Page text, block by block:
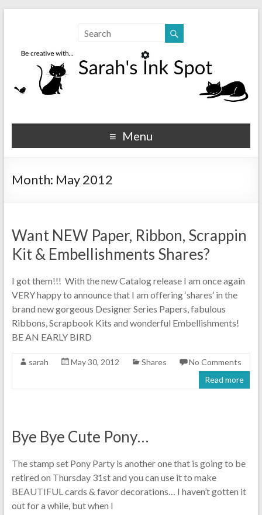
Sarahs Ink Spot
SarahsInkSpot.com
Menu
Month: May 2012
Want NEW Paper, Ribbon, Scrappin
Kit & Embellishments Shares?
I got them!!! With the new Catalog release I am once again
VERY happy to announce that I am offering ‘shares’ in the
brand new gorgeous Designer Series Papers, fabulous
Ribbons, Scrapbook Kits and wonderful Embellishments!
BE AN EARLY BIRD
sarah May 30, 2012 Shares
No Comments
Read more
Bye Bye Cute Pony…
The stamp set Pony Party is another one that is going to be
retired on Thursday 31st and you can use it to make
BEAUTIFUL cards & favor decorations… I haven’t gotten it
out for a while, but when I